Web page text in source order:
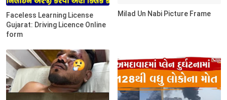
Faceless Learning License
Gujarat: Driving Licence Online
form
Milad Un Nabi Picture Frame